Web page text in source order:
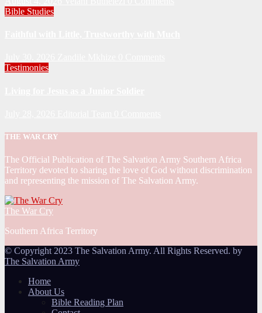
Bible Studies
Testimonies
THE WAR CRY
The Official Publication of The Salvation Army Southern Africa
Territory devoted to sharing the love of God without discrimination
and representing the mission of The Salvation Army.
The War Cry
Southern Africa Territory
© Copyright 2023 The Salvation Army. All Rights Reserved. by
The Salvation Army
Home
About Us
Bible Reading Plan